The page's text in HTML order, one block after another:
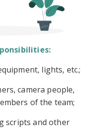
lights, etc.;
camera people,
of the team;
scripts and other